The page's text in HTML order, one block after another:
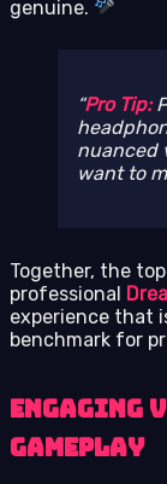
genuine.
Pro Tip:
nuanced
want to
Together, the
professional
experience that
benchmark for
Engaging
Gameplay